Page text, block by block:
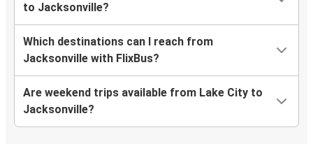
to Jacksonville?
Which destinations can I reach from
Jacksonville with FlixBus?
Are weekend trips available from Lake City to
Jacksonville?